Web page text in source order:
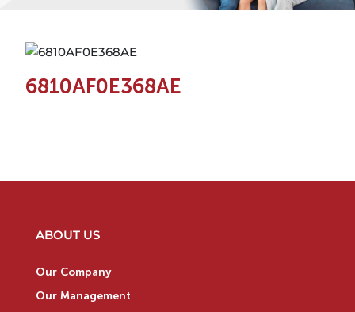
6810AF0E368AE
ABOUT US
Our Company
Our Management